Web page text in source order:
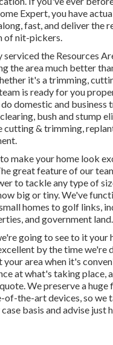
Expert, you have
fast, and deliver the
of nit-pickers.
serviced the Resources
the area much better
it's a trimming,
is ready for you
domestic and business
, bush and stump
cutting & trimming,
make your home look
great feature of our
to tackle any type of
big or tiny. We've
homes to golf links,
and government land.
going to see to it your
by the time we're
area when it's
at what's taking place,
We preserve a
of-the-art devices, so we
basis and advise just